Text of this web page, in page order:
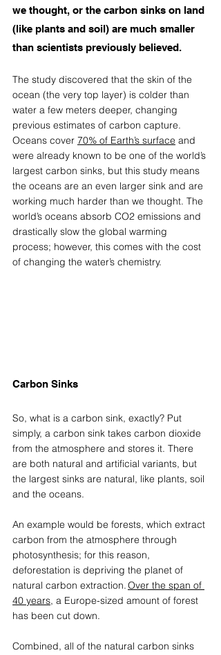
we thought, or the carbon sinks on land
(like plants and soil) are much smaller
than scientists previously believed.
The study discovered that the skin of the
ocean (the very top layer) is colder than
water a few meters deeper, changing
previous estimates of carbon capture.
Oceans cover 70% of Earth’s surface and
were already known to be one of the world’s
largest carbon sinks, but this study means
the oceans are an even larger sink and are
working much harder than we thought. The
world’s oceans absorb CO2 emissions and
drastically slow the global warming
process; however, this comes with the cost
of changing the water’s chemistry.
Carbon Sinks
So, what is a carbon sink, exactly? Put
simply, a carbon sink takes carbon dioxide
from the atmosphere and stores it. There
are both natural and artificial variants, but
the largest sinks are natural, like plants, soil
and the oceans.
An example would be forests, which extract
carbon from the atmosphere through
photosynthesis; for this reason,
deforestation is depriving the planet of
natural carbon extraction. Over the span of
40 years, a Europe-sized amount of forest
has been cut down.
Combined, all of the natural carbon sinks